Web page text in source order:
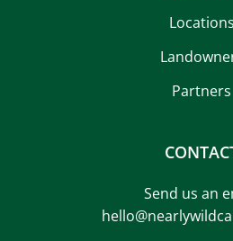
Locations
Partners
Send us an